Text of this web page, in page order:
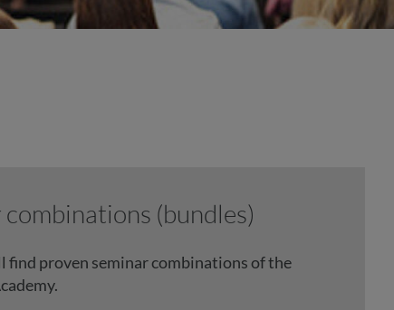
combinations (bundles)
find proven seminar combinations of the